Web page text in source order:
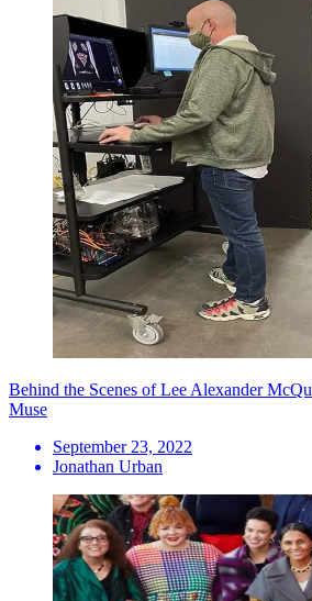
Behind the Scenes of Lee Alexander
Muse
September 23, 2022
Jonathan Urban